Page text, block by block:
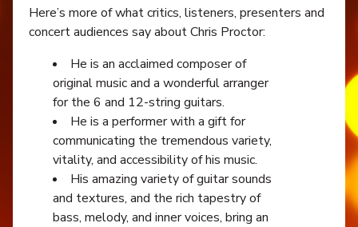
Here’s more of what critics, listeners, presenters and
concert audiences say about Chris Proctor:
He is an acclaimed composer of
original music and a wonderful arranger
for the 6 and 12-string guitars.
He is a performer with a gift for
communicating the tremendous variety,
vitality, and accessibility of his music.
His amazing variety of guitar sounds
and textures, and the rich tapestry of
bass, melody, and inner voices, bring an